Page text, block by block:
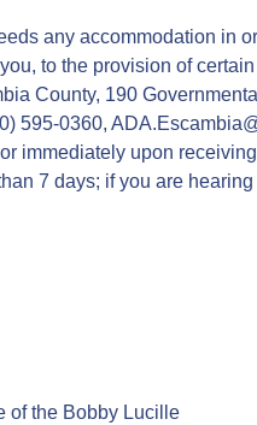
any accommodation in
to the provision of
County, 190
595-0360,
immediately upon
7 days; if you are
of the Bobby Lucille